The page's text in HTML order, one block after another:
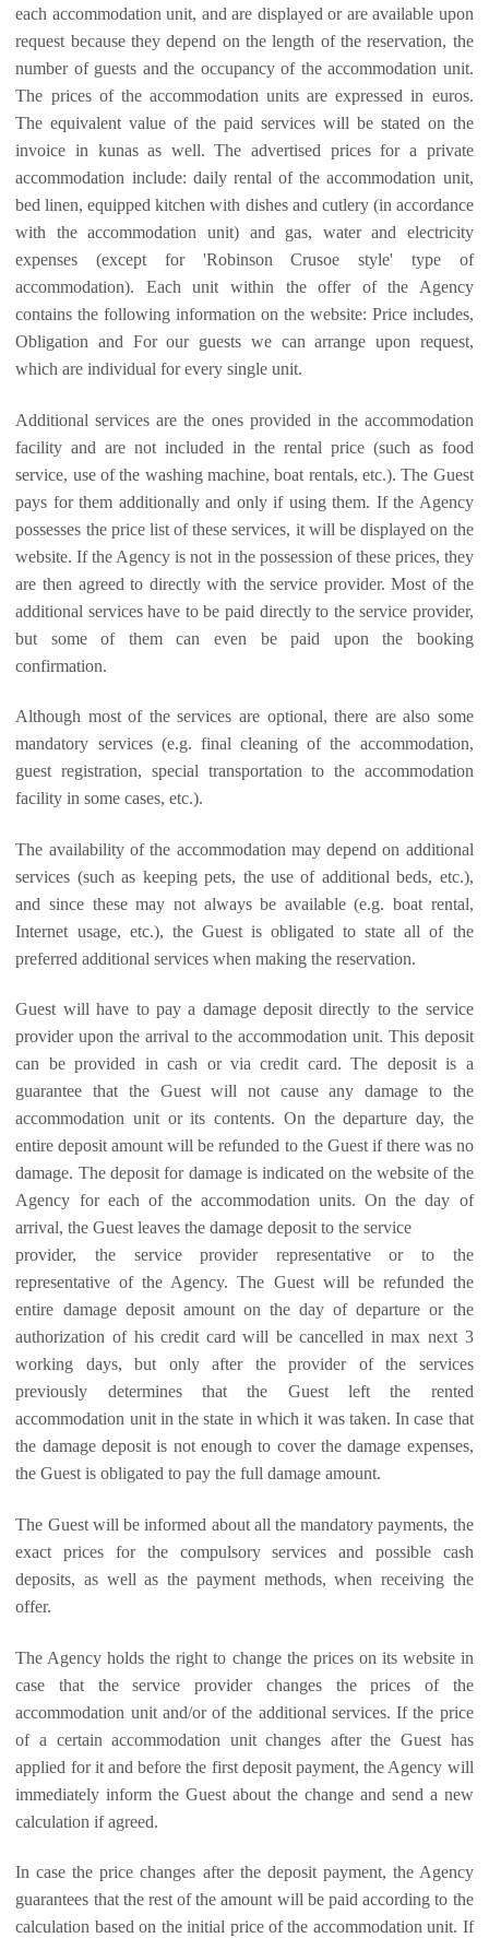
each accommodation unit, and are displayed or are available upon
request because they depend on the length of the reservation, the
number of guests and the occupancy of the accommodation unit.
The prices of the accommodation units are expressed in euros.
The equivalent value of the paid services will be stated on the
invoice in kunas as well. The advertised prices for a private
accommodation include: daily rental of the accommodation unit,
bed linen, equipped kitchen with dishes and cutlery (in accordance
with the accommodation unit) and gas, water and electricity
expenses (except for 'Robinson Crusoe style' type of
accommodation). Each unit within the offer of the Agency
contains the following information on the website: Price includes,
Obligation and For our guests we can arrange upon request,
which are individual for every single unit.
Additional services are the ones provided in the accommodation
facility and are not included in the rental price (such as food
service, use of the washing machine, boat rentals, etc.). The Guest
pays for them additionally and only if using them. If the Agency
possesses the price list of these services, it will be displayed on the
website. If the Agency is not in the possession of these prices, they
are then agreed to directly with the service provider. Most of the
additional services have to be paid directly to the service provider,
but some of them can even be paid upon the booking
confirmation.
Although most of the services are optional, there are also some
mandatory services (e.g. final cleaning of the accommodation,
guest registration, special transportation to the accommodation
facility in some cases, etc.).
The availability of the accommodation may depend on additional
services (such as keeping pets, the use of additional beds, etc.),
and since these may not always be available (e.g. boat rental,
Internet usage, etc.), the Guest is obligated to state all of the
preferred additional services when making the reservation.
Guest will have to pay a damage deposit directly to the service
provider upon the arrival to the accommodation unit. This deposit
can be provided in cash or via credit card. The deposit is a
guarantee that the Guest will not cause any damage to the
accommodation unit or its contents. On the departure day, the
entire deposit amount will be refunded to the Guest if there was no
damage. The deposit for damage is indicated on the website of the
Agency for each of the accommodation units. On the day of
arrival, the Guest leaves the damage deposit to the service
provider, the service provider representative or to the
representative of the Agency. The Guest will be refunded the
entire damage deposit amount on the day of departure or the
authorization of his credit card will be cancelled in max next 3
working days, but only after the provider of the services
previously determines that the Guest left the rented
accommodation unit in the state in which it was taken. In case that
the damage deposit is not enough to cover the damage expenses,
the Guest is obligated to pay the full damage amount.
The Guest will be informed about all the mandatory payments, the
exact prices for the compulsory services and possible cash
deposits, as well as the payment methods, when receiving the
offer.
The Agency holds the right to change the prices on its website in
case that the service provider changes the prices of the
accommodation unit and/or of the additional services. If the price
of a certain accommodation unit changes after the Guest has
applied for it and before the first deposit payment, the Agency will
immediately inform the Guest about the change and send a new
calculation if agreed.
In case the price changes after the deposit payment, the Agency
guarantees that the rest of the amount will be paid according to the
calculation based on the initial price of the accommodation unit. If